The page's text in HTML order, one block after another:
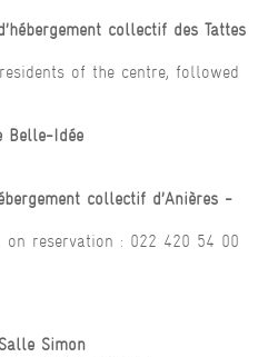
collectif des Tattes
of the centre, followed
Belle-Idée
collectif d’Anières -
on reservation : 022 420 54 00
Simon